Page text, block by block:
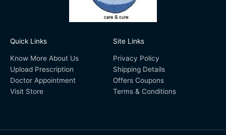
Quick Links
Know More About Us
Upload Prescription
Doctor Appointment
Visit Store
Site Links
Privacy Policy
Shipping Details
Offers Coupons
Terms & Conditions